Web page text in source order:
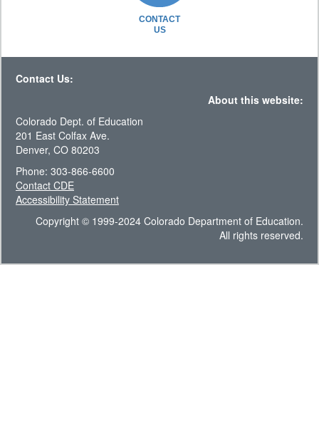
CONTACT
US
Contact Us:
About this website:
Colorado Dept. of Education
201 East Colfax Ave.
Denver, CO 80203
Phone: 303-866-6600
Contact CDE
Accessibility Statement
Copyright © 1999-2024 Colorado Department of Education.
All rights reserved.